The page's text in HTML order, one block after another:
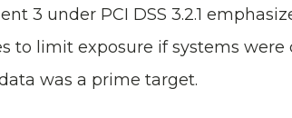
3 under PCI DSS 3.2.1
to limit exposure if systems
was a prime target.